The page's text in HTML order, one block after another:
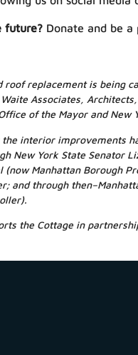
future?Donate and be a
roof replacement is being
Associates,
of the Mayor and New
interior improvements
New York State Senator
(now Manhattan Borough
and through
the Cottage in